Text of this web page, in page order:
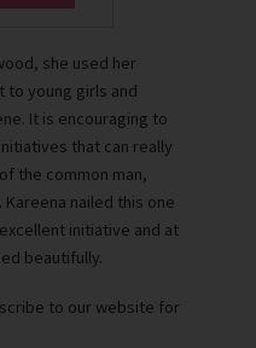
she used her
young girls and
It is encouraging to
that can really
the common man,
nailed this one
initiative and at
beautifully.
to our website for